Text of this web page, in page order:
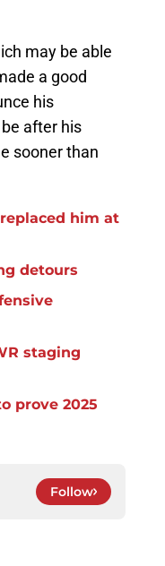
may be able
a good
his
after his
sooner than
him at
detours
staging
prove 2025
Follow